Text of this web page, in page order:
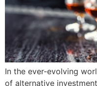
In the ever-evolving
of alternative